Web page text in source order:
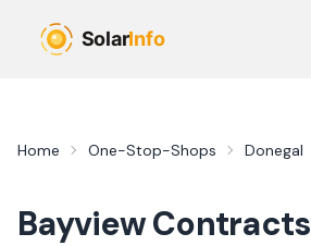
Home One-Stop-Shops Donegal
Bayview Contracts